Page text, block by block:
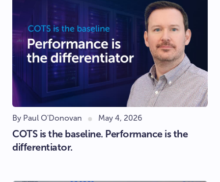
By Paul O'Donovan May 4, 2026
COTS is the baseline. Performance is the
differentiator.